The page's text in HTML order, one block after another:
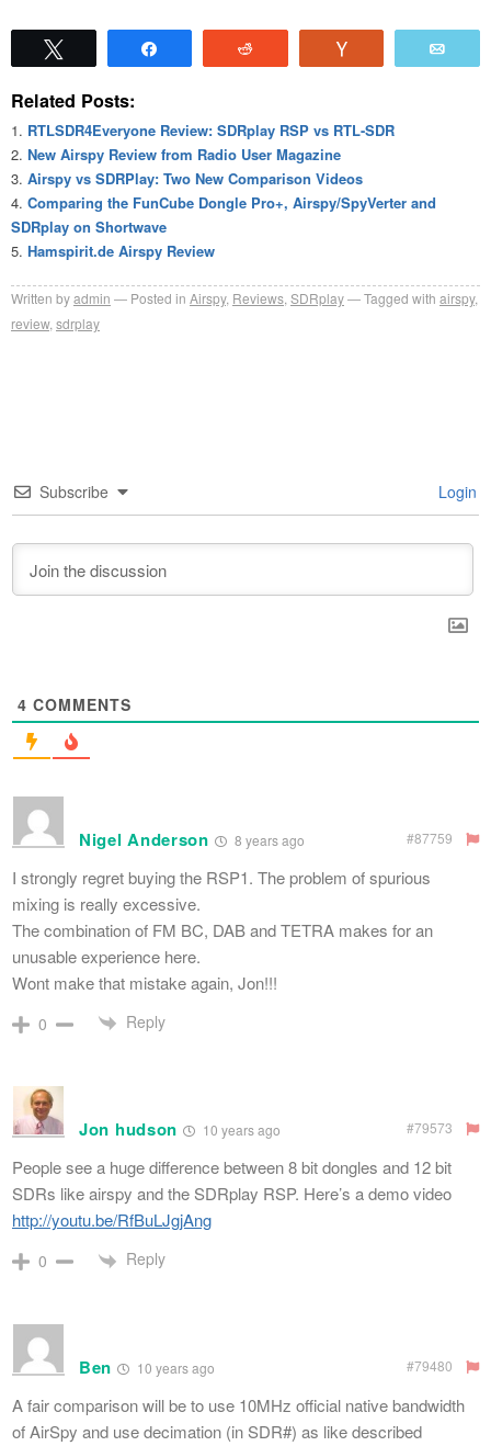
Related Posts:
RTLSDR4Everyone Review: SDRplay RSP vs RTL-SDR
New Airspy Review from Radio User Magazine
Airspy vs SDRPlay: Two New Comparison Videos
Comparing the FunCube Dongle Pro+, Airspy/SpyVerter and
SDRplay on Shortwave
Hamspirit.de Airspy Review
Written byadmin Posted in Airspy, Reviews SDRplay Tagged with airspy,
review, sdrplay
Subscribe Login
4 COMMENTS
Nigel Anderson 8 years ago #87759
I strongly regret buying the RSP1. The problem of spurious
mixing is really excessive.
The combination of FM BC, DAB and TETRA makes for an
unusable experience here.
Wont make that mistake again, Jon!!!
0 Reply
Jon hudson 10 years ago #79573
People see a huge difference between 8 bit dongles and 12 bit
SDRs like airspy and the SDRplay RSP. Here’s a demo video
http://youtu.be/RfBuLJgjAng
0 Reply
Ben 10 years ago #79480
A fair comparison will be to use 10MHz official native bandwidth
of AirSpy and use decimation (in SDR#) as like described